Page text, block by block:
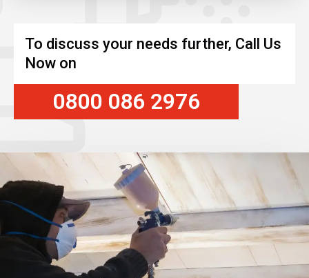
To discuss your needs further, Call Us
Now on
0800 086 2976